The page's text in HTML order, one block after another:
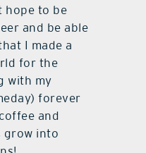
hope to be
and be able
I made a
for the
with my
forever
and
grow into